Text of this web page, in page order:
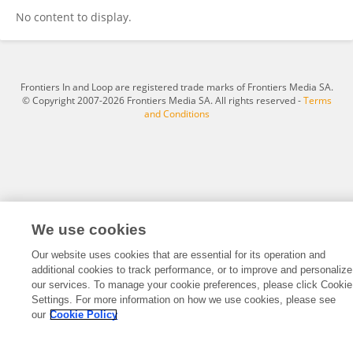
No content to display.
Frontiers In and Loop are registered trade marks of Frontiers Media SA.
© Copyright 2007-2026 Frontiers Media SA. All rights reserved -Terms
and Conditions
We use cookies
Our website uses cookies that are essential for its operation and
additional cookies to track performance, or to improve and personalize
our services. To manage your cookie preferences, please click Cookie
Settings. For more information on how we use cookies, please see
our Cookie Policy